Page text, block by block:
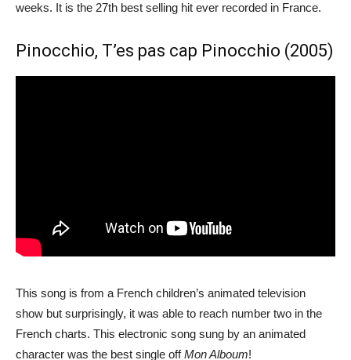
weeks. It is the 27th best selling hit ever recorded in France.
Pinocchio, T’es pas cap Pinocchio (2005)
This song is from a French children’s animated television
show but surprisingly, it was able to reach number two in the
French charts. This electronic song sung by an animated
character was the best single offMon Alboum!